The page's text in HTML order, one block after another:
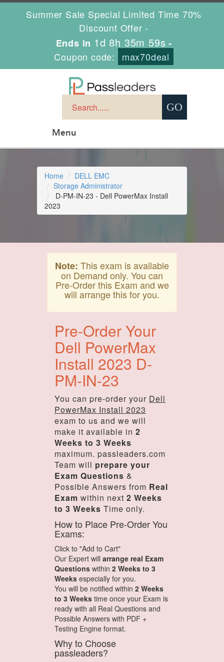
Summer Sale Special Limited Time 70%
Discount Offer -
Ends in 1d 8h 35m 58s -
Coupon code:
max70deal
Menu
Home
DELL EMC
Storage Administrator
D-PM-IN-23 - Dell PowerMax Install
2023
Note: This exam is available
on Demand only. You can
Pre-Order this Exam and we
will arrange this for you.
Pre-Order Your
Dell PowerMax
Install 2023 D-
PM-IN-23
You can pre-order your Dell
PowerMax Install 2023
exam to us and we will
make it available in 2
Weeks to 3 Weeks
maximum. passleaders.com
Team will prepare your
Exam Questions &
Possible Answers from Real
Exam within next 2 Weeks
to 3 Weeks Time only.
How to Place Pre-Order You
Exams:
Click to "Add to Cart"
Our Expert will arrange real Exam
Questions within 2 Weeks to 3
Weeks especially for you.
You will be notified within 2 Weeks
to 3 Weeks time once your Exam is
ready with all Real Questions and
Possible Answers with PDF +
Testing Engine format.
Why to Choose
passleaders?